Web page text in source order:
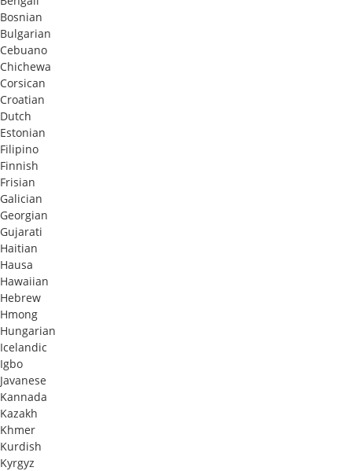
Bosnian
Bulgarian
Cebuano
Chichewa
Corsican
Croatian
Dutch
Estonian
Filipino
Finnish
Frisian
Galician
Georgian
Gujarati
Haitian
Hausa
Hawaiian
Hebrew
Hmong
Hungarian
Icelandic
Igbo
Javanese
Kannada
Kazakh
Khmer
Kurdish
Kyrgyz